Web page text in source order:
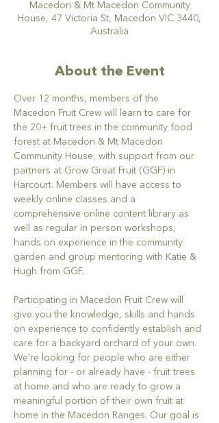
Macedon & Mt Macedon Community
House, 47 Victoria St, Macedon VIC 3440,
Australia
About the Event
Over 12 months, members of the
Macedon Fruit Crew will learn to care for
the 20+ fruit trees in the community food
forest at Macedon & Mt Macedon
Community House, with support from our
partners at Grow Great Fruit (GGF) in
Harcourt. Members will have access to
weekly online classes and a
comprehensive online content library as
well as regular in person workshops,
hands on experience in the community
garden and group mentoring with Katie &
Hugh from GGF.
Participating in Macedon Fruit Crew will
give you the knowledge, skills and hands
on experience to confidently establish and
care for a backyard orchard of your own.
We're looking for people who are either
planning for - or already have - fruit trees
at home and who are ready to grow a
meaningful portion of their own fruit at
home in the Macedon Ranges. Our goal is